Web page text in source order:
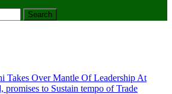
Takes Over Mantle Of Leadership At
promises to Sustain tempo of Trade